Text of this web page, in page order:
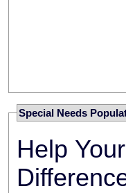
Special Needs
Help